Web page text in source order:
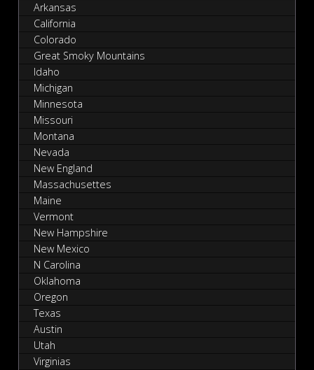
Arkansas
California
Colorado
Great Smoky Mountains
Idaho
Michigan
Minnesota
Missouri
Montana
Nevada
New England
Massachusettes
Maine
Vermont
New Hampshire
New Mexico
N Carolina
Oklahoma
Oregon
Texas
Austin
Utah
Virginias